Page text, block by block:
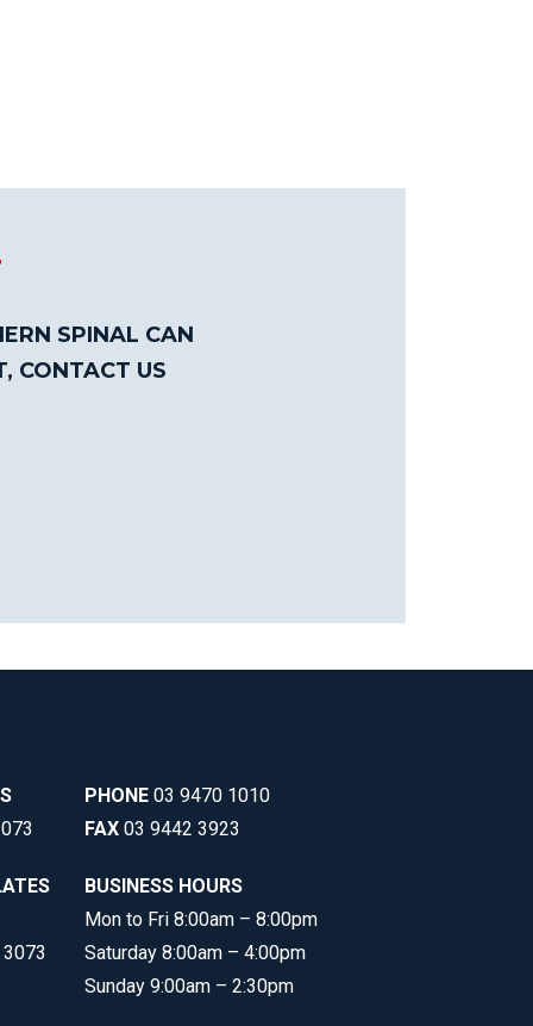
SPINAL CAN
CONTACT US
PHONE 03 9470 1010
FAX 03 9442 3923
BUSINESS HOURS
Mon to Fri 8:00am – 8:00pm
Saturday 8:00am – 4:00pm
Sunday 9:00am – 2:30pm